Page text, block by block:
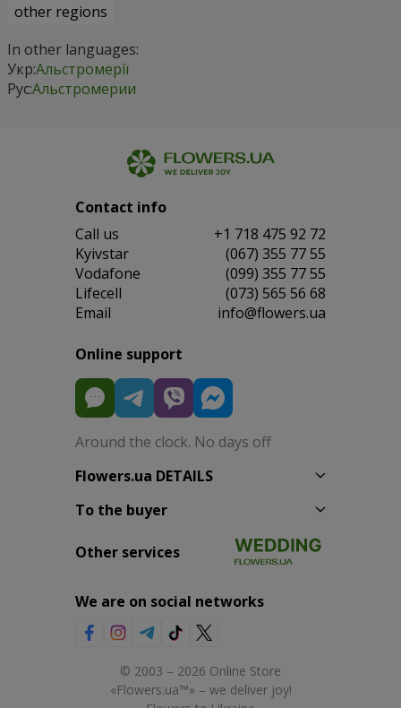
other regions
In other languages:
Укр:Альстромерії
Рус:Альстромерии
Contact info
Сall us
+1 718 475 92 72
Kyivstar
(067) 355 77 55
Vodafone
(099) 355 77 55
Lifecell
(073) 565 56 68
Email
info@flowers.ua
Online support
Around the clock. No days off
Flowers.ua DETAILS
To the buyer
Other services
We are on social networks
© 2003 – 2026 Online Store
«Flowers.ua™» – we deliver joy!